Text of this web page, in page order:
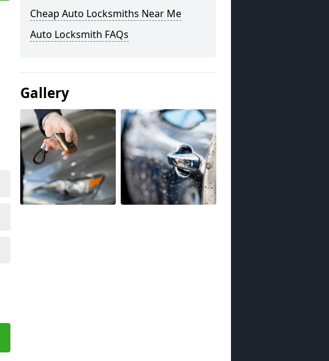
Cheap Auto Locksmiths Near Me
Auto Locksmith FAQs
Gallery